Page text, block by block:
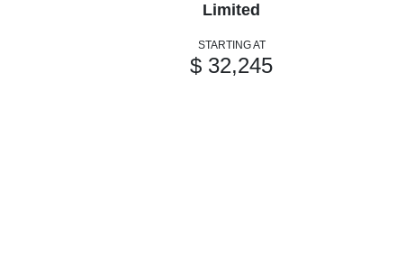
Limited
STARTING AT
$ 32,245